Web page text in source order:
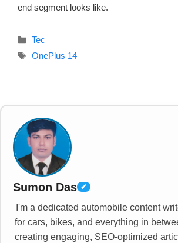
end segment looks like.
Categories
Tec
Tags
OnePlus 14
Sumon Das ✔
I'm a dedicated automobile content
for cars, bikes, and everything in
creating engaging, SEO-optimized